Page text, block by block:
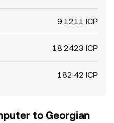
9.1211 ICP
18.2423 ICP
182.42 ICP
to Georgian